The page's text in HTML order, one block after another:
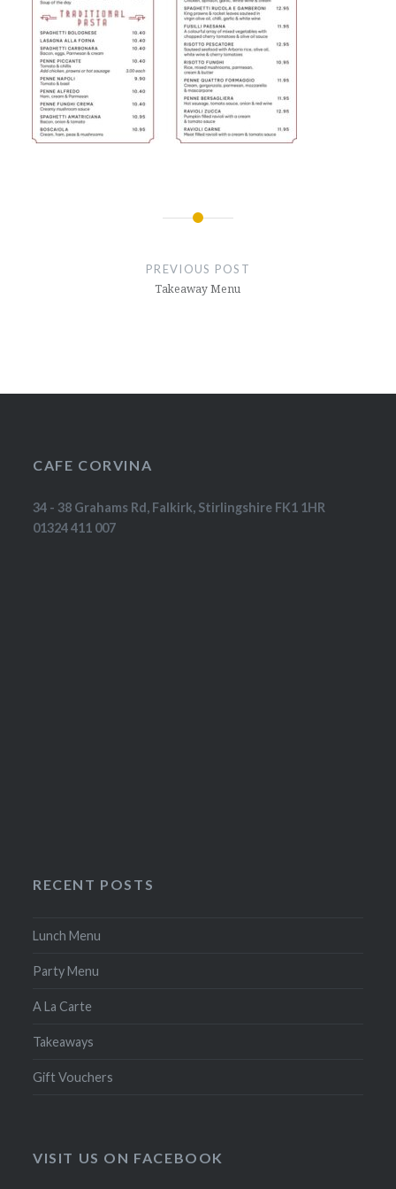
PREVIOUS POST
Takeaway Menu
CAFE CORVINA
34 - 38 Grahams Rd, Falkirk, Stirlingshire FK1 1HR
01324 411 007
RECENT POSTS
Lunch Menu
Party Menu
A La Carte
Takeaways
Gift Vouchers
VISIT US ON FACEBOOK